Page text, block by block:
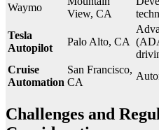
Waymo
View, CA
Tesla
Autopilot
Palo Alto, CA
Cruise
Automation
San Francisco,
CA
Challenges and